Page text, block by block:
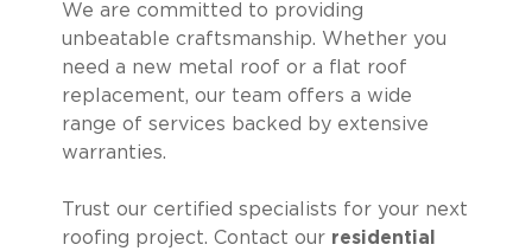
We are committed to providing
unbeatable craftsmanship. Whether you
need a new metal roof or a flat roof
replacement, our team offers a wide
range of services backed by extensive
warranties.
Trust our certified specialists for your next
roofing project. Contact our residential